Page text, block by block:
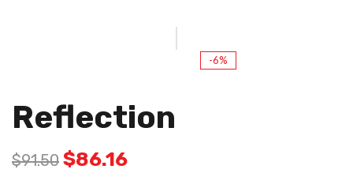
-6%
Reflection
$91.50 $86.16